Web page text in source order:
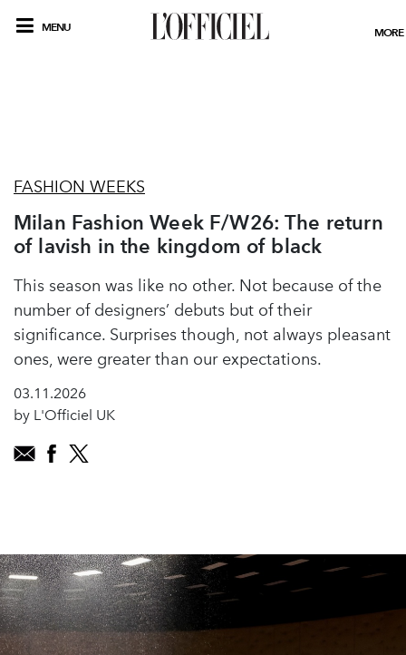
MENU MORE
FASHION WEEKS
Milan Fashion Week F/W26: The return
of lavish in the kingdom of black
This season was like no other. Not because of the
number of designers’ debuts but of their
significance. Surprises though, not always pleasant
ones, were greater than our expectations.
03.11.2026
by L'Officiel UK